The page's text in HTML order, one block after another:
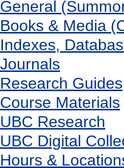
General
Books & Media
Indexes,
Journals
Research Guides
Course Materials
UBC Research
UBC Digital
Hours &